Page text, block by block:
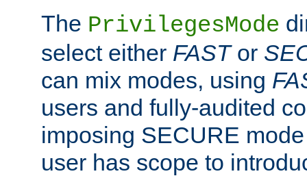
The PrivilegesMode
select either FASTor
can mix modes, using
users and fully-audited
imposing SECURE
user has scope to